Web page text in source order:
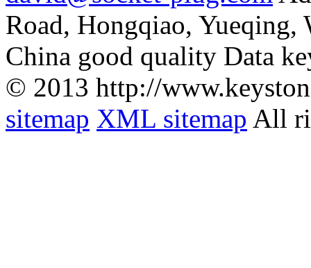
Road, Hongqiao, Yueqing,
China good quality Data
© 2013 http://
sitemap XML sitemap All